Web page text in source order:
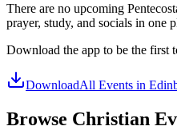
There are no upcoming
prayer, study, and socials in one
Download the app to be the first
DownloadAll Events in
Browse Christian